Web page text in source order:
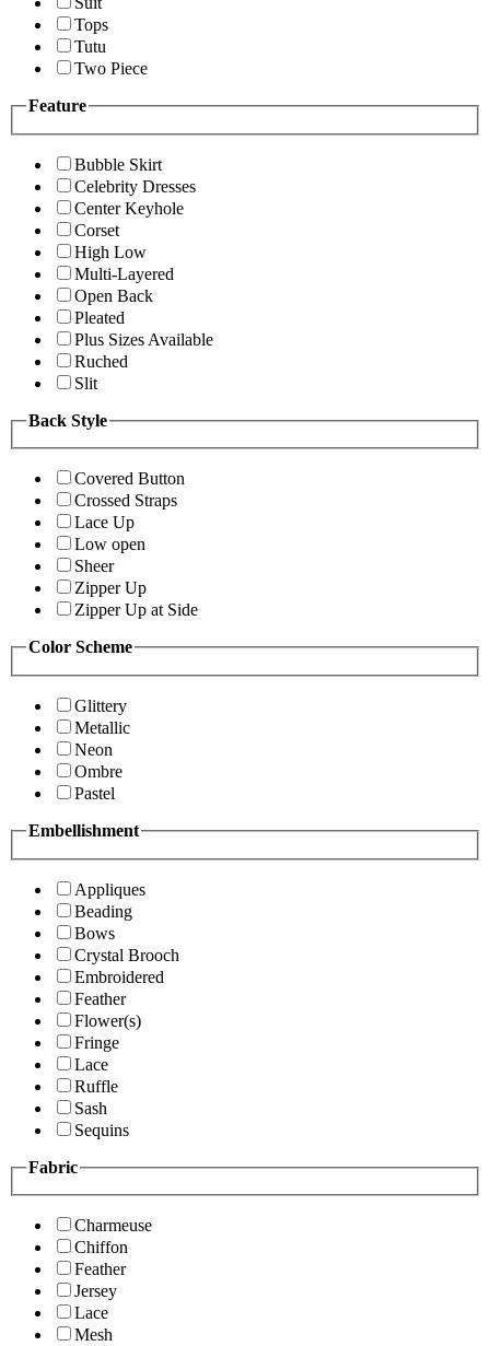
Tops
Tutu
Two Piece
Feature
Bubble Skirt
Celebrity Dresses
Center Keyhole
Corset
High Low
Multi-Layered
Open Back
Pleated
Plus Sizes Available
Ruched
Slit
Back Style
Covered Button
Crossed Straps
Lace Up
Low open
Sheer
Zipper Up
Zipper Up at Side
Color Scheme
Glittery
Metallic
Neon
Ombre
Pastel
Embellishment
Appliques
Beading
Bows
Crystal Brooch
Embroidered
Feather
Flower(s)
Fringe
Lace
Ruffle
Sash
Sequins
Fabric
Charmeuse
Chiffon
Feather
Jersey
Lace
Mesh